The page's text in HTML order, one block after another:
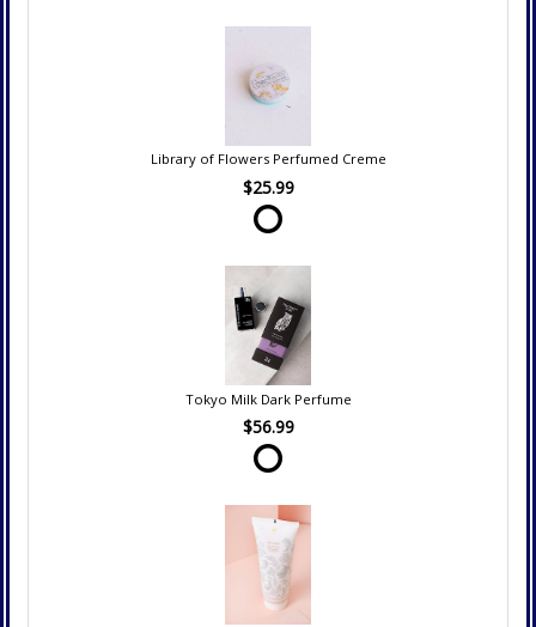
Library of Flowers Perfumed Creme
$25.99
Tokyo Milk Dark Perfume
$56.99